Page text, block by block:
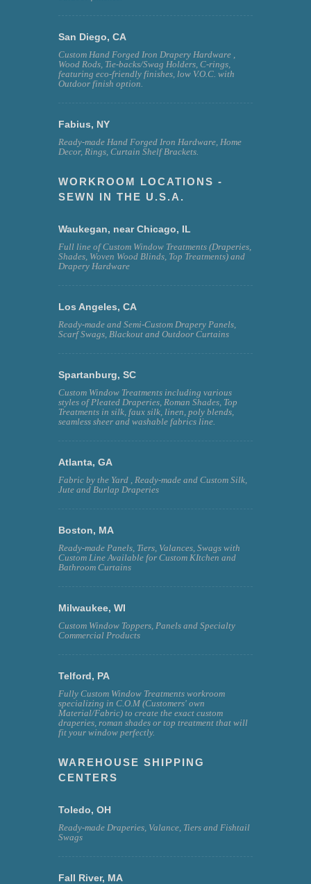
San Diego, CA
Custom Hand Forged Iron Drapery Hardware ,
Wood Rods, Tie-backs/Swag Holders, C-rings,
featuring eco-friendly finishes, low V.O.C. with
Outdoor finish option.
Fabius, NY
Ready-made Hand Forged Iron Hardware, Home
Decor, Rings, Curtain Shelf Brackets.
WORKROOM LOCATIONS -
SEWN IN THE U.S.A.
Waukegan, near Chicago, IL
Full line of Custom Window Treatments (Draperies,
Shades, Woven Wood Blinds, Top Treatments) and
Drapery Hardware
Los Angeles, CA
Ready-made and Semi-Custom Drapery Panels,
Scarf Swags, Blackout and Outdoor Curtains
Spartanburg, SC
Custom Window Treatments including various
styles of Pleated Draperies, Roman Shades, Top
Treatments in silk, faux silk, linen, poly blends,
seamless sheer and washable fabrics line.
Atlanta, GA
Fabric by the Yard , Ready-made and Custom Silk,
Jute and Burlap Draperies
Boston, MA
Ready-made Panels, Tiers, Valances, Swags with
Custom Line Available for Custom KItchen and
Bathroom Curtains
Milwaukee, WI
Custom Window Toppers, Panels and Specialty
Commercial Products
Telford, PA
Fully Custom Window Treatments workroom
specializing in C.O.M (Customers' own
Material/Fabric) to create the exact custom
draperies, roman shades or top treatment that will
fit your window perfectly.
WAREHOUSE SHIPPING
CENTERS
Toledo, OH
Ready-made Draperies, Valance, Tiers and Fishtail
Swags
Fall River, MA